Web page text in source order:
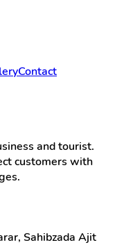
Contact
and tourist.
customers with
Sahibzada Ajit